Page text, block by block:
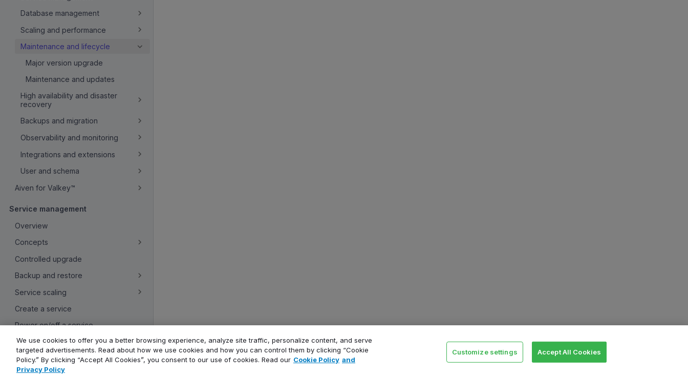
Database management
Scaling and performance
Maintenance and lifecycle
Major version upgrade
Maintenance and updates
High availability and disaster
recovery
Backups and migration
Observability and monitoring
Integrations and extensions
User and schema
Aiven for Valkey™
Service management
Overview
Concepts
Controlled upgrade
Backup and restore
Service scaling
Create a service
Power on/off a service
Rename a service
Use resource tags
Create service users
We use cookies to offer you a better browsing experience, analyze site traffic, personalize content, and serve
targeted advertisements. Read about how we use cookies and how you can control them by clicking “Cookie
Policy.” By clicking “Accept All Cookies”, you consent to our use of cookies. Read our Cookie Policy and
Privacy Policy
Customize settings Accept All Cookies